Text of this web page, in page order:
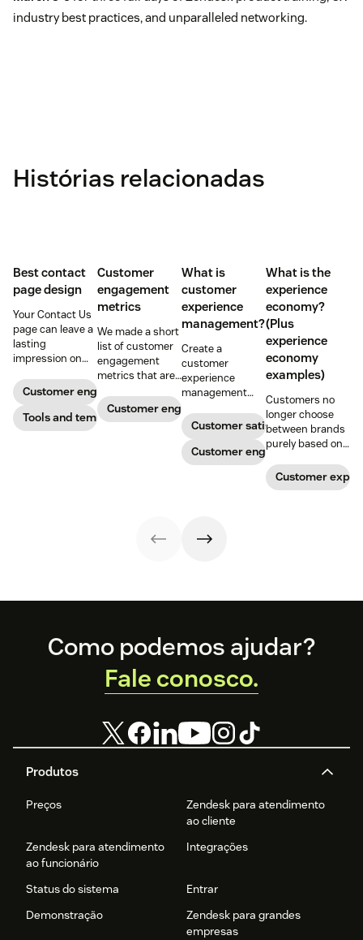
industry best practices, and unparalleled networking.
Histórias relacionadas
Best contact
page design
Your Contact Us
page can leave a
lasting
impression on
potential
customers. Do
away with
generic
Customer engagement
Tools and templates
Customer
engagement
metrics
We made a short
list of customer
engagement
metrics that are
almost any
company.
Customer engagement
What is
customer
experience
management?
Create a
customer
experience
management
connections with
your buyers,
foster loyalty, and
stand out from
Customer satisfaction
Customer engagement
What is the
experience
economy?
(Plus
experience
economy
examples)
Customers no
longer choose
between brands
purely based on
services they
offer. Today, the
economy is—and
experience
Customer
Footer
Produtos
Preços
Zendesk para atendimento
ao cliente
Zendesk para atendimento
ao funcionário
Integrações
Status do sistema
Entrar
Demonstração
Zendesk para grandes
empresas
Como podemos ajudar?
Fale conosco.